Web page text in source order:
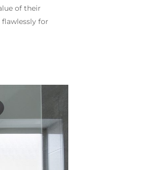
of their
for